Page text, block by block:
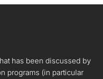
has been discussed by
programs (in particular